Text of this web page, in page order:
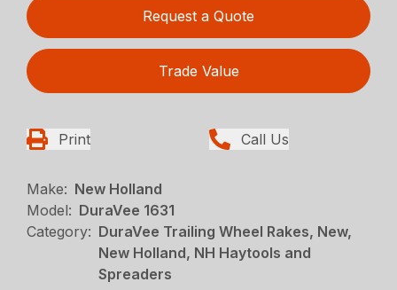
Request a Quote
Trade Value
Print Call Us
Make: New Holland
Model: DuraVee 1631
Category: DuraVee Trailing Wheel Rakes, New,
New Holland, NH Haytools and
Spreaders